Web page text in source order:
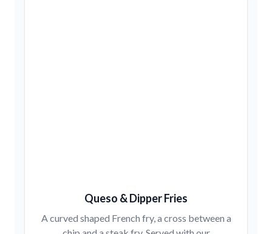
Queso & Dipper Fries
A curved shaped French fry, a cross between a